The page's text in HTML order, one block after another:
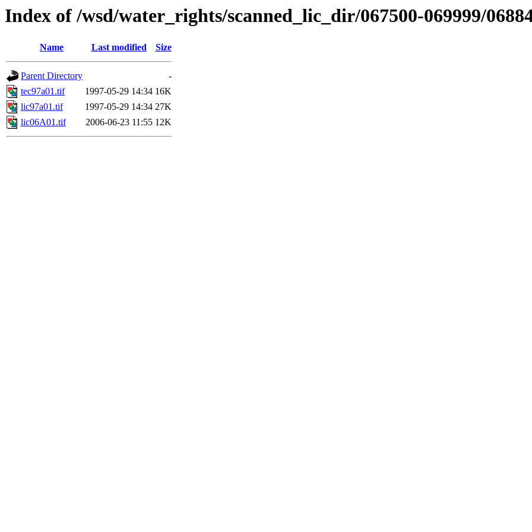
Index of /wsd/water_rights/scanned_lic_dir/067500-069999/
Name Last modified Size
Parent Directory
-
tec97a01.tif
1997-05-29 14:34 16K
lic97a01.tif
1997-05-29 14:34 27K
lic06A01.tif
2006-06-23 11:55 12K